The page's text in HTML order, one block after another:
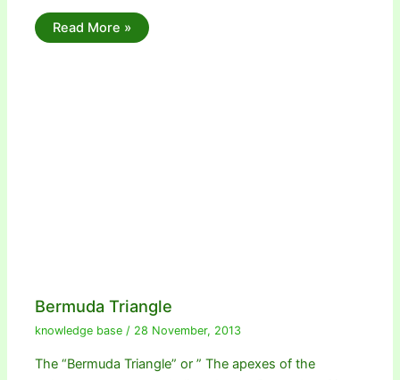
Read More »
Bermuda Triangle
knowledge base / 28 November, 2013
The “Bermuda Triangle” or ” The apexes of the